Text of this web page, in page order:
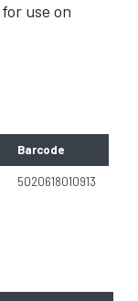
use on
Barcode
5020618010913